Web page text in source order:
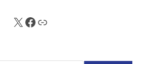
X FB Sub